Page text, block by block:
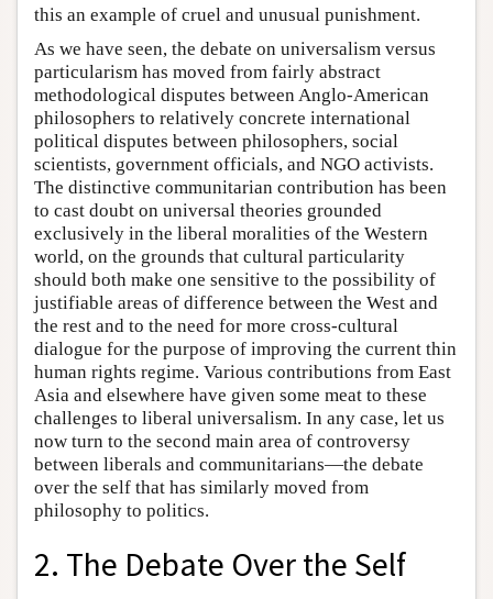
this an example of cruel and unusual punishment.
As we have seen, the debate on universalism versus
particularism has moved from fairly abstract
methodological disputes between Anglo-American
philosophers to relatively concrete international
political disputes between philosophers, social
scientists, government officials, and NGO activists.
The distinctive communitarian contribution has been
to cast doubt on universal theories grounded
exclusively in the liberal moralities of the Western
world, on the grounds that cultural particularity
should both make one sensitive to the possibility of
justifiable areas of difference between the West and
the rest and to the need for more cross-cultural
dialogue for the purpose of improving the current thin
human rights regime. Various contributions from East
Asia and elsewhere have given some meat to these
challenges to liberal universalism. In any case, let us
now turn to the second main area of controversy
between liberals and communitarians—the debate
over the self that has similarly moved from
philosophy to politics.
2. The Debate Over the Self